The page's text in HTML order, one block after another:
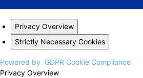
Privacy Overview
Strictly Necessary Cookies
Powered by GDPR Cookie Compliance
Privacy Overview